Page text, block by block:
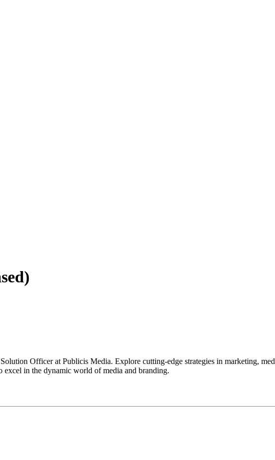
Officer at Publicis Media. Explore cutting-edge strategies in marketing,
excel in the dynamic world of media and branding.